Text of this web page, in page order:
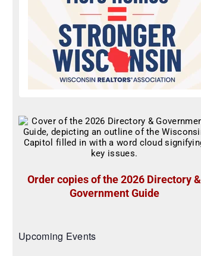
Order copies of the 2026 Directory &
Government Guide
Upcoming Events